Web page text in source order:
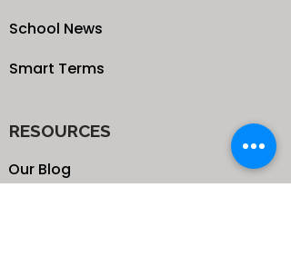
School News
Smart Terms
RESOURCES
Our Blog